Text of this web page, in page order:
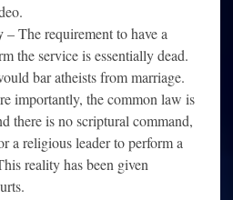
– The requirement to have a
the service is essentially dead.
bar atheists from marriage.
importantly, the common law is
there is no scriptural command,
a religious leader to perform a
reality has been given